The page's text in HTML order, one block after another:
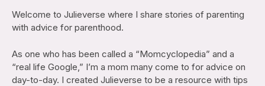
Welcome to Julieverse where I share stories of parenting
with advice for parenthood.
As one who has been called a “Momcyclopedia” and a
“real life Google,” I’m a mom many come to for advice on
day-to-day. I created Julieverse to be a resource with tips